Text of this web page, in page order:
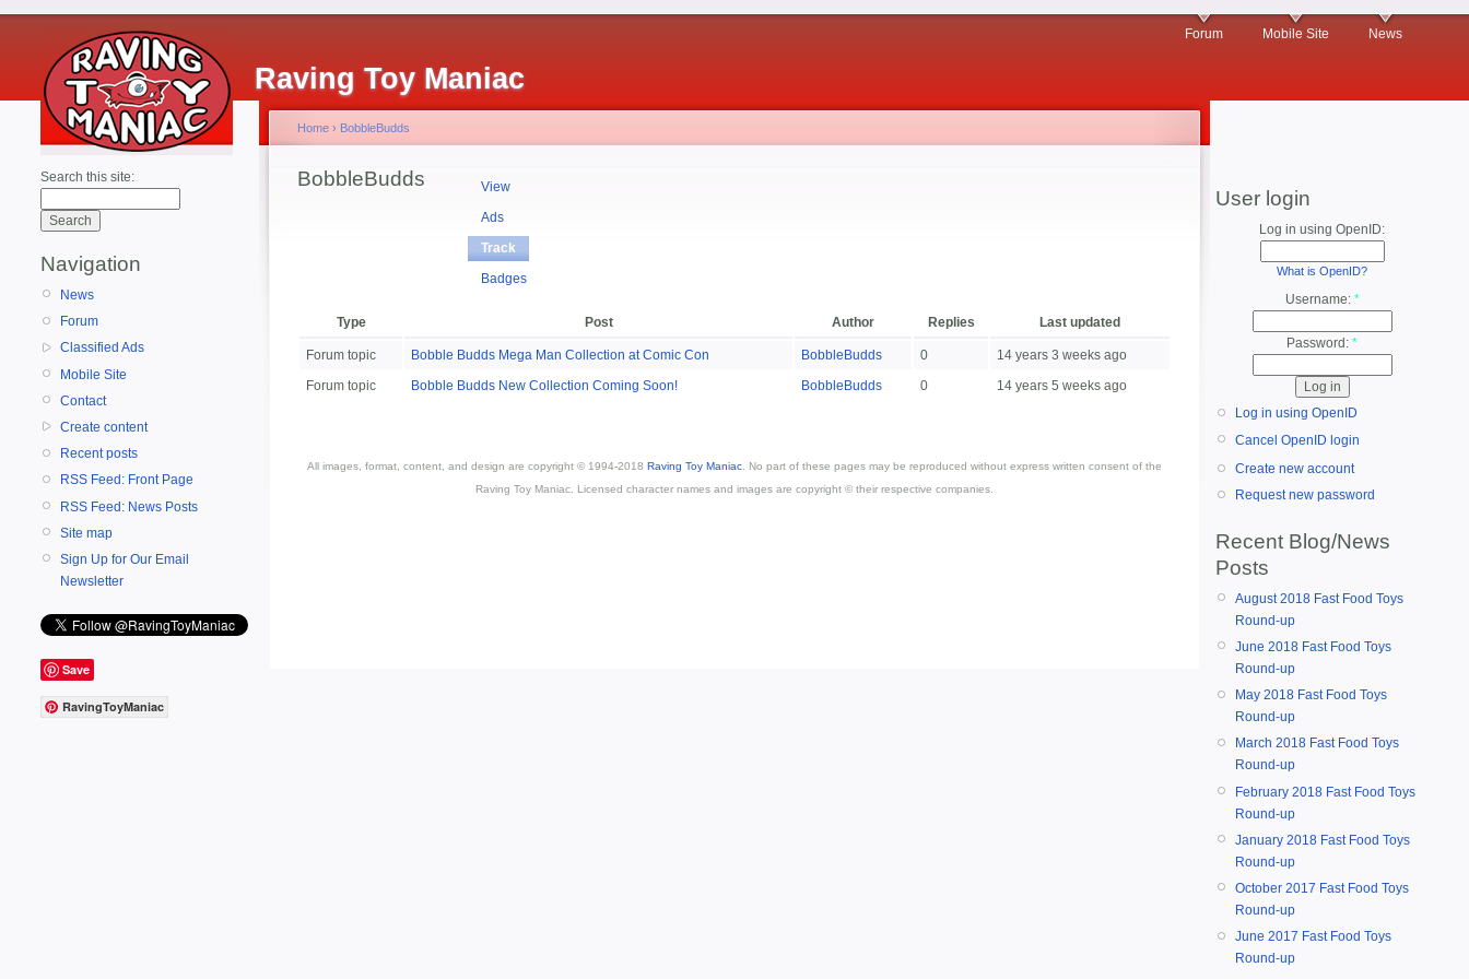
Raving Toy Maniac
Forum Mobile Site News
Search this site:
Navigation
News
Forum
Classified Ads
Mobile Site
Contact
Create content
Recent posts
RSS Feed: Front Page
RSS Feed: News Posts
Site map
Sign Up for Our Email
Newsletter
Save
RavingToyManiac
Home › BobbleBudds
BobbleBudds
View
Ads
Track
Badges
Type Post Author Replies Last updated
Forum topic Bobble Budds Mega Man Collection at Comic Con BobbleBudds 0
14 years 3 weeks ago
Forum topic
Bobble Budds New Collection Coming Soon! BobbleBudds 0 14 years 5 weeks ago
All images, format, content, and design are copyright © 1994-2018 Raving Toy Maniac . No part of these pages may be reproduced without express written consent of the
Raving Toy Maniac. Licensed character names and images are copyright © their respective companies.
User login
Log in using OpenID:
What is OpenID?
Username: *
Password: *
Log in using OpenID
Cancel OpenID login
Create new account
Request new password
Recent Blog/News
Posts
August 2018 Fast Food Toys
Round-up
June 2018 Fast Food Toys
Round-up
May 2018 Fast Food Toys
Round-up
March 2018 Fast Food Toys
Round-up
February 2018 Fast Food Toys
Round-up
January 2018 Fast Food Toys
Round-up
October 2017 Fast Food Toys
Round-up
June 2017 Fast Food Toys
Round-up